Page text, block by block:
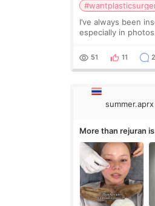
I’ve always been
especially in
wanted a softer
Since f
51 11 2
summer.aprx
More than rejuran